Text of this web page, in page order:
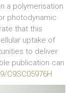
a polymerisation
photodynamic
that this
uptake of
to deliver
publication can
C9SC05976H